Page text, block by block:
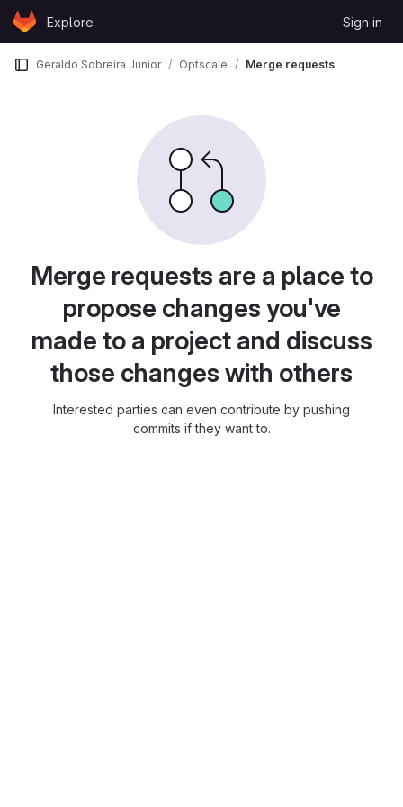
Skip to content
GitLabExplore Sign in
Geraldo Sobreira Junior Optscale Merge requests
Merge requests are a place to
propose changes you've
made to a project and discuss
those changes with others
Interested parties can even contribute by pushing
commits if they want to.